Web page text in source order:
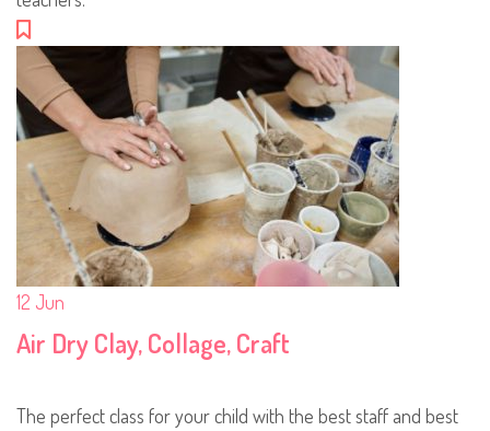
12 Jun
Air Dry Clay, Collage, Craft
The perfect class for your child with the best staff and best